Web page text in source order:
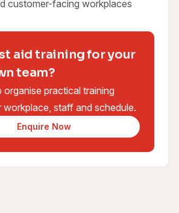
customer-facing workplaces
aid training for your
team?
organise practical training
workplace, staff and schedule.
Enquire Now